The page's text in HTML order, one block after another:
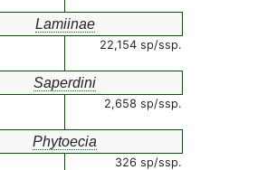
Lamiinae
22,154 sp/ssp.
Saperdini
2,658 sp/ssp.
Phytoecia
326 sp/ssp.